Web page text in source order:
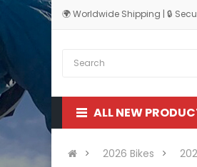
🌍 Worldwide Shipping | 🔒
ALL NEW
2026 Bikes